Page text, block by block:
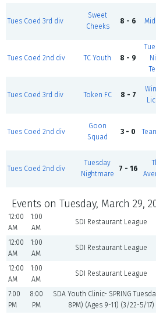
Tues Coed 3rd div
Sweet
Cheeks
8 - 6
Tues Coed 2nd div TC Youth 8 - 9
Tues Coed 3rd div Token FC 8 - 7
Tues Coed 2nd div
Goon
Squad
3 - 0
Tues Coed 2nd div
Tuesday
Nightmare
7 - 16
Events on Tuesday, March 29,
12:00
AM
1:00
AM
SDI Restaurant League
12:00
AM
1:00
AM
SDI Restaurant League
12:00
AM
1:00
AM
SDI Restaurant League
7:00
PM
8:00
PM
SDA Youth Clinic- SPRING
8PM) (Ages 9-11) (3/22-5/17)